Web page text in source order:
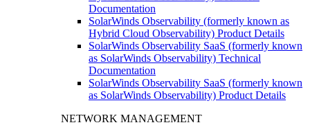
Documentation
SolarWinds Observability (formerly known as
Hybrid Cloud Observability) Product Details
SolarWinds Observability SaaS (formerly known
as SolarWinds Observability) Technical
Documentation
SolarWinds Observability SaaS (formerly known
as SolarWinds Observability) Product Details
NETWORK MANAGEMENT